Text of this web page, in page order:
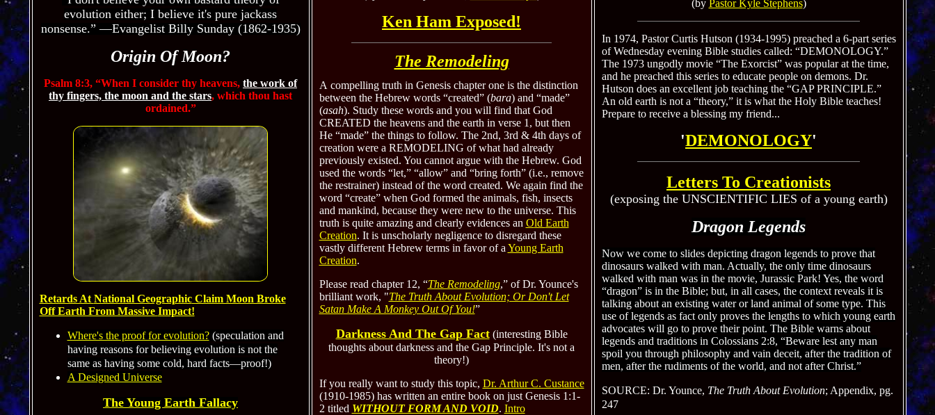
evolution either; I believe it's pure jackass
nonsense.” —Evangelist Billy Sunday (1862-1935)
Origin Of Moon?
Psalm 8:3, “When I consider thy heavens, the work of
thy fingers, the moon and the stars, which thou hast
ordained.”
Retards At National GeographicClaim Moon Broke
Off Earth From Massive Impact!
Where's the proof for evolution?(speculation and
having reasons for believing evolution is not the
same as having some cold, hard facts—proof!)
A Designed Universe
The Young Earth Fallacy
Ken Ham Exposed!
The Remodeling
A compelling truth in Genesis chapter one is thedistinction
between the Hebrew words “created” (bara) and “made”
(asah). Study these words and you will find that God
CREATED the heavens and the earth in verse 1, but then
He “made” the things to follow. The 2nd, 3rd & 4th days of
creation were a REMODELING of what had already
previously existed. You cannot argue with the Hebrew. God
used the words “let,” “allow” and “bring forth” (i.e., remove
the restrainer) instead of the word created. We again find the
word “create” when God formed the animals, fish, insects
and mankind, because they were new to the universe. This
truth is quite amazing and clearly evidences an Old Earth
Creation. It is unscholarly negligence to disregard these
vastly different Hebrew terms in favor of a Young Earth
Creation.
Please read chapter 12, “The Remodeling,” of Dr. Younce's
brilliant work, "The Truth About Evolution; Or Don't Let
Satan Make A Monkey Out Of You!”
Darkness And The Gap Fact (interesting Bible
thoughts about darkness and the Gap Principle. It's not a
theory!)
If you really want to study this topic, Dr. Arthur C. Custance
(1910-1985) has written an entire book on just Genesis 1:1-
2 titled WITHOUT FORM AND VOID. Intro
(by Pastor Kyle Stephens)
In 1974, Pastor Curtis Hutson (1934-1995) preached a 6-part series
of Wednesday evening Bible studies called: “DEMONOLOGY.”
The 1973 ungodly movie “The Exorcist” was popular at the time,
and he preached this series to educate people on demons. Dr.
Hutson does an excellent job teaching the “GAP PRINCIPLE.”
An old earth is not a “theory,” it is what the Holy Bible teaches!
Prepare to receive a blessing my friend...
'DEMONOLOGY'
Letters To Creationists
(exposing the UNSCIENTIFIC LIES of a young earth)
Dragon Legends
Now we come to slides depicting dragon legends to prove that
dinosaurs walked with man. Actually, the only time dinosaurs
walked with man was in the movie, Jurassic Park! Yes, the word
“dragon” is in the Bible; but, in all cases, the context reveals it is
talking about an existing water or land animal of some type. This
use of legends as fact only proves the lengths to which young earth
advocates will go to prove their point. The Bible warns about
legends and traditions in Colossians 2:8, “Beware lest any man
spoil you through philosophy and vain deceit, after the tradition of
men, after the rudiments of the world, and not after Christ.”
SOURCE: Dr. Younce, The Truth About Evolution; Appendix, pg.
247